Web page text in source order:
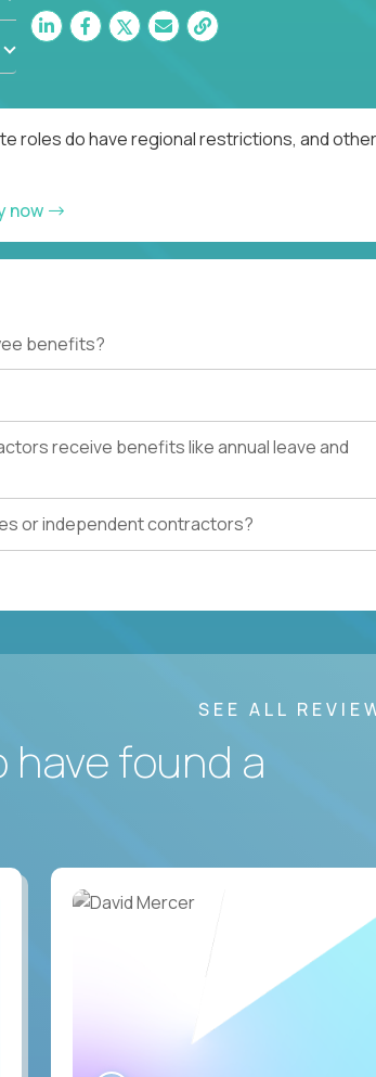
roles do have regional restrictions, and
now
benefits?
receive benefits like annual leave and
or independent contractors?
SEE ALL
found a